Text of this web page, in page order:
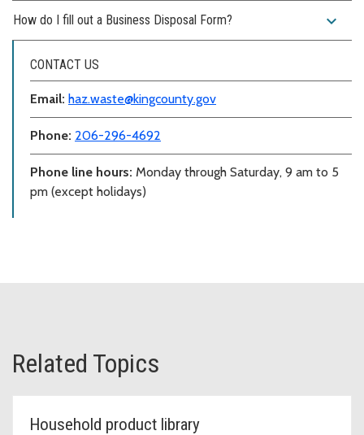
How do I fill out a Business Disposal Form? expand_more
CONTACT US
Email: haz.waste@kingcounty.gov
Phone: 206-296-4692
Phone line hours: Monday through Saturday, 9 am to 5
pm (except holidays)
Related Topics
Household product library